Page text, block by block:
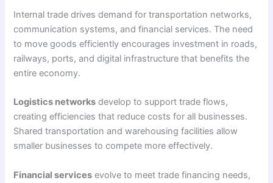
Internal trade drives demand for transportation networks,
communication systems, and financial services. The need
to move goods efficiently encourages investment in roads,
railways, ports, and digital infrastructure that benefits the
entire economy.
Logistics networks develop to support trade flows,
creating efficiencies that reduce costs for all businesses.
Shared transportation and warehousing facilities allow
smaller businesses to compete more effectively.
Financial services evolve to meet trade financing needs,